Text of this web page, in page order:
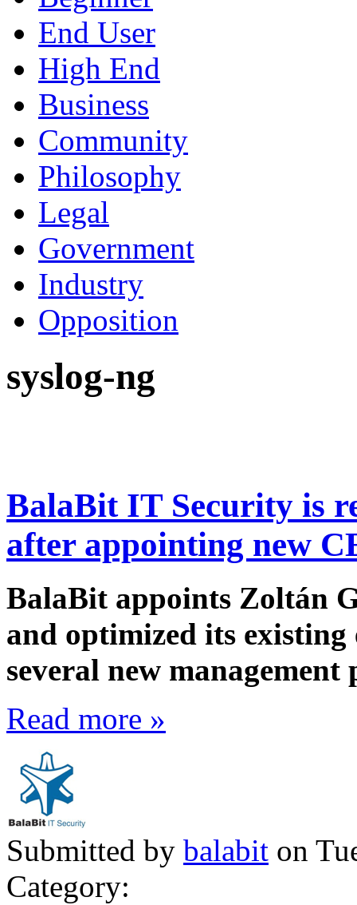
End User
High End
Business
Community
Philosophy
Legal
Government
Industry
Opposition
syslog-ng
BalaBit IT Security is
after appointing new
BalaBit appoints Zoltán
and optimized its
several new management
Read more »
Submitted by balabit on
Category: